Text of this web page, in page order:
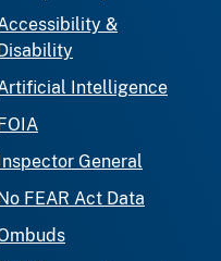
&
Disability
Intelligence
FOIA
Inspector General
No FEAR Act Data